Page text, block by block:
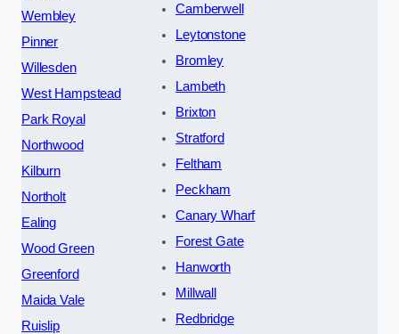
Wembley
Pinner
Willesden
West Hampstead
Park Royal
Northwood
Kilburn
Northolt
Ealing
Wood Green
Greenford
Maida Vale
Ruislip
Camberwell
Leytonstone
Bromley
Lambeth
Brixton
Stratford
Feltham
Peckham
Canary Wharf
Forest Gate
Hanworth
Millwall
Redbridge